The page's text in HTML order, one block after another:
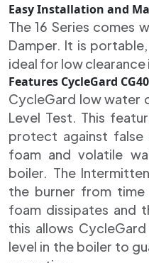
Easy Installation and
The 16 Series comes
Damper. It is
ideal for low clearance
Features CycleGard
CycleGard low water
Level Test. This
protect against false
foam and volatile
boiler. The
the burner from
foam dissipates and
this allows
level in the boiler to